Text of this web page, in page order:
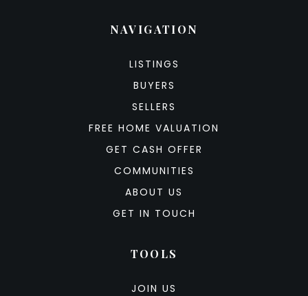
NAVIGATION
LISTINGS
BUYERS
SELLERS
FREE HOME VALUATION
GET CASH OFFER
COMMUNITIES
ABOUT US
GET IN TOUCH
TOOLS
JOIN US